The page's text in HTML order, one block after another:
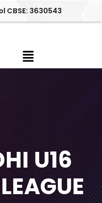
CBSE: 3630543
Menu
U16